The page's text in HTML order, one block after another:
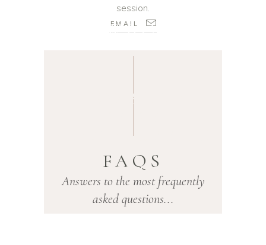
session.
NEWBORN
ROTHERHAM
FAQS
Answers to the most frequently
asked questions...
NEWBORN
PHOTOGRAPH
Y
ROTHERHAM